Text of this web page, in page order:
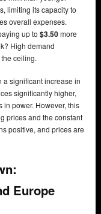
limiting its capacity to
overall expenses.
up to $3.50more
High demand
ceiling.
a significant increase in
significantly higher,
power. However, this
prices and the constant
positive, and prices are
Europe